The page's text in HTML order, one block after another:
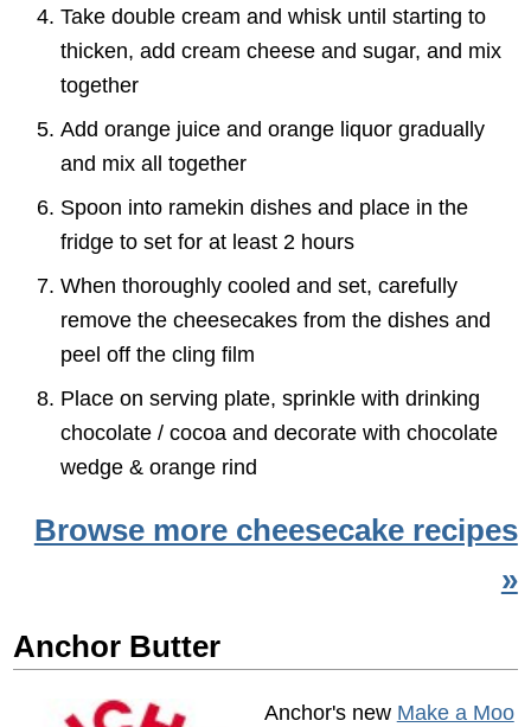
Take double cream and whisk until starting to
thicken, add cream cheese and sugar, and mix
together
Add orange juice and orange liquor gradually
and mix all together
Spoon into ramekin dishes and place in the
fridge to set for at least 2 hours
When thoroughly cooled and set, carefully
remove the cheesecakes from the dishes and
peel off the cling film
Place on serving plate, sprinkle with drinking
chocolate / cocoa and decorate with chocolate
wedge & orange rind
Browse more cheesecake recipes
»
Anchor Butter
Anchor's new Make a Moo